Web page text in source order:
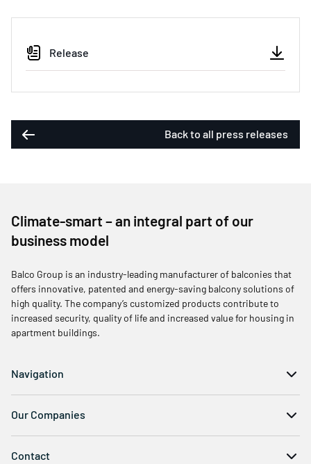
Release
Back to all press releases
Climate-smart – an integral part of our
business model
Balco Group is an industry-leading manufacturer of balconies that
offers innovative, patented and energy-saving balcony solutions of
high quality. The company’s customized products contribute to
increased security, quality of life and increased value for housing in
apartment buildings.
Navigation
Our Companies
Contact